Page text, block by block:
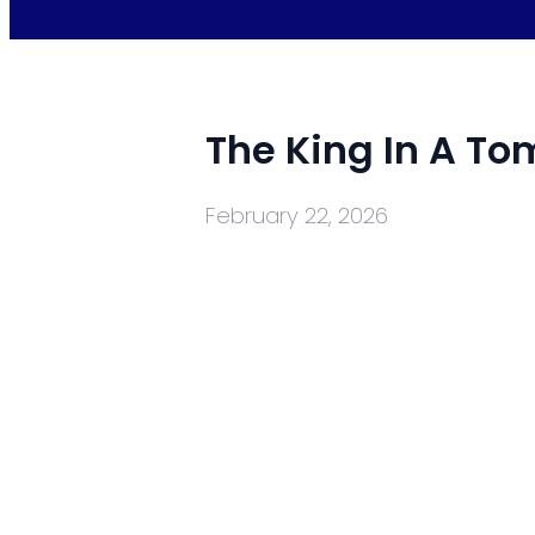
The King In A
February 22, 2026